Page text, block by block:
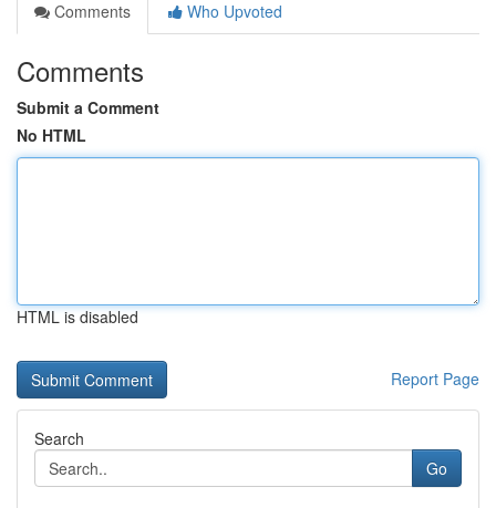
Comments
Who Upvoted
Comments
Submit a Comment
No HTML
HTML is disabled
Report Page
Search
Go